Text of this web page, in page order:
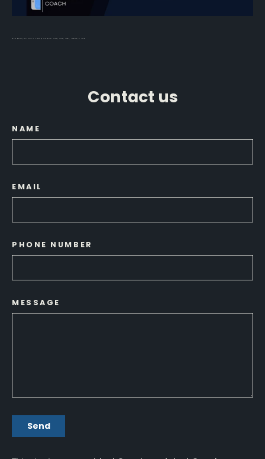
How to Identify Your Garmin LiveScope Transducer: LVS32, LVS34, LVS62, LVS42HD, or LVS44
Contact us
NAME
EMAIL
PHONE NUMBER
MESSAGE
Send